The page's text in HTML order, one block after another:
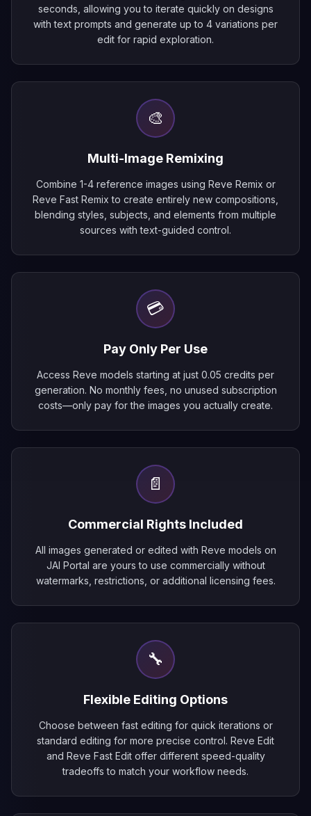
seconds, allowing you to iterate quickly on designs
with text prompts and generate up to 4 variations per
edit for rapid exploration.
🎨
Multi-Image Remixing
Combine 1-4 reference images using Reve Remix or
Reve Fast Remix to create entirely new compositions,
blending styles, subjects, and elements from multiple
sources with text-guided control.
💳
Pay Only Per Use
Access Reve models starting at just 0.05 credits per
generation. No monthly fees, no unused subscription
costs—only pay for the images you actually create.
📄
Commercial Rights Included
All images generated or edited with Reve models on
JAI Portal are yours to use commercially without
watermarks, restrictions, or additional licensing fees.
🔧
Flexible Editing Options
Choose between fast editing for quick iterations or
standard editing for more precise control. Reve Edit
and Reve Fast Edit offer different speed-quality
tradeoffs to match your workflow needs.